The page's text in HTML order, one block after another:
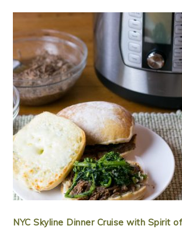
NYC Skyline Dinner Cruise with Spirit